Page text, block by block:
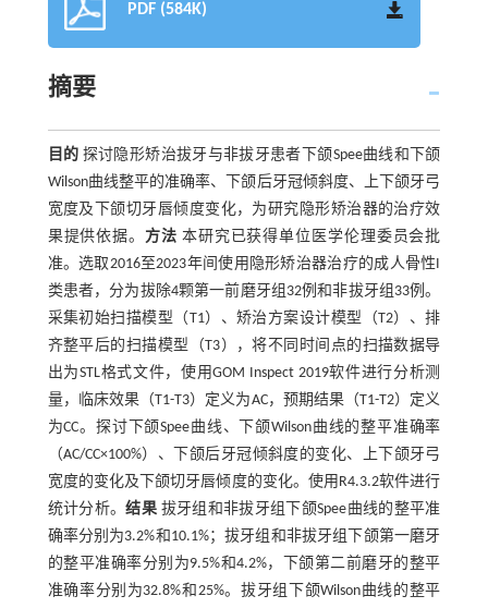
PDF (584K)
摘要
目的 探讨隐形矫治拔牙与非拔牙患者下颌Spee曲线和下颌
Wilson曲线整平的准确率、下颌后牙冠倾斜度、上下颌牙弓
宽度及下颌切牙唇倾度变化，为研究隐形矫治器的治疗效
果提供依据。方法 本研究已获得单位医学伦理委员会批
准。选取2016至2023年间使用隐形矫治器治疗的成人骨性I
类患者，分为拔除4颗第一前磨牙组32例和非拔牙组33例。
采集初始扫描模型（T1）、矫治方案设计模型（T2）、排
齐整平后的扫描模型（T3），将不同时间点的扫描数据导
出为STL格式文件，使用GOM Inspect 2019软件进行分析测
量，临床效果（T1-T3）定义为AC，预期结果（T1-T2）定义
为CC。探讨下颌Spee曲线、下颌Wilson曲线的整平准确率
（AC/CC×100%）、下颌后牙冠倾斜度的变化、上下颌牙弓
宽度的变化及下颌切牙唇倾度的变化。使用R4.3.2软件进行
统计分析。结果 拔牙组和非拔牙组下颌Spee曲线的整平准
确率分别为3.2%和10.1%；拔牙组和非拔牙组下颌第一磨牙
的整平准确率分别为9.5%和4.2%，下颌第二前磨牙的整平
准确率分别为32.8%和25%。拔牙组下颌Wilson曲线的整平